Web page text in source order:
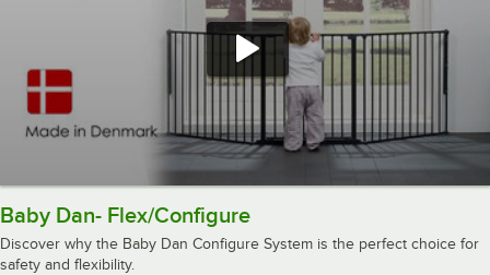
Baby Dan- Flex/Configure
Discover why the Baby Dan Configure System is the perfect choice for
safety and flexibility.